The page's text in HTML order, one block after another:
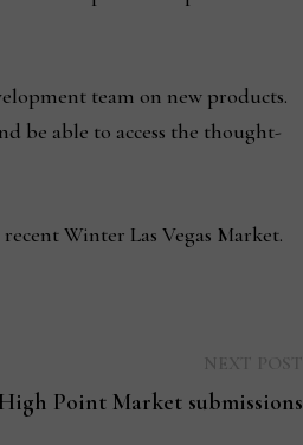
team on new products.
be able to access the thought-
Winter Las Vegas Market.
Point Market submissions